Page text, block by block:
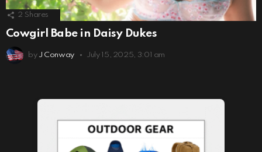
2 Shares
Cowgirl Babe in Daisy Dukes
by J Conway July 15, 2025, 3:01 am